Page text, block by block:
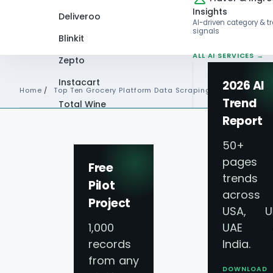
Deliveroo
Blinkit
Zepto
Instacart
Total Wine
Free
Pilot
Project
1,000
records
from any
Insights
AI-driven category &
signals
ALL AI SERVICES →
2026 AI
Trend
Report
50+
pages
trends
across
USA,
UAE
India.
DOWNLOAD
Home / Top Ten Grocery Platform Data Scraping Saudi Arabia